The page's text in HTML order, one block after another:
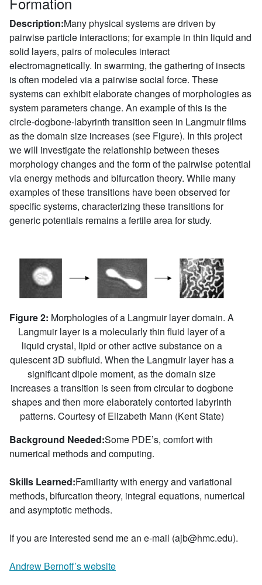
Description:Many physical systems are driven by
pairwise particle interactions; for example in thin liquid and
solid layers, pairs of molecules interact
electromagnetically. In swarming, the gathering of insects
is often modeled via a pairwise social force. These
systems can exhibit elaborate changes of morphologies as
system parameters change. An example of this is the
circle-dogbone-labyrinth transition seen in Langmuir films
as the domain size increases (see Figure). In this project
we will investigate the relationship between theses
morphology changes and the form of the pairwise potential
via energy methods and bifurcation theory. While many
examples of these transitions have been observed for
specific systems, characterizing these transitions for
generic potentials remains a fertile area for study.
Figure 2: Morphologies of a Langmuir layer domain. A
Langmuir layer is a molecularly thin fluid layer of a
liquid crystal, lipid or other active substance on a
quiescent 3D subfluid. When the Langmuir layer has a
significant dipole moment, as the domain size
increases a transition is seen from circular to dogbone
shapes and then more elaborately contorted labyrinth
patterns. Courtesy of Elizabeth Mann (Kent State)
Background Needed:Some PDE’s, comfort with
numerical methods and computing.
Skills Learned:Familiarity with energy and variational
methods, bifurcation theory, integral equations, numerical
and asymptotic methods.
If you are interested send me an e-mail (ajb@hmc.edu).
Andrew Bernoff’s website